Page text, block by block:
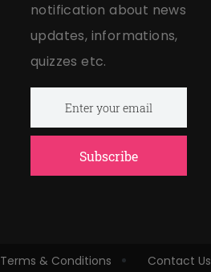
notification about news
updates, informations,
quizzes etc.
Subscribe
Terms & Conditions Contact Us